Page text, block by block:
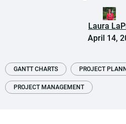
Laura
April 14,
GANTT CHARTS PROJECT
PROJECT MANAGEMENT